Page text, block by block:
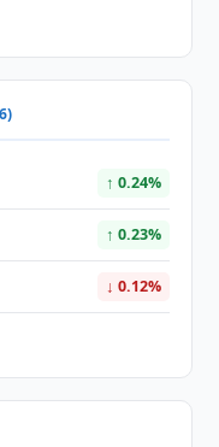
↑ 0.24%
↑ 0.23%
↓ 0.12%